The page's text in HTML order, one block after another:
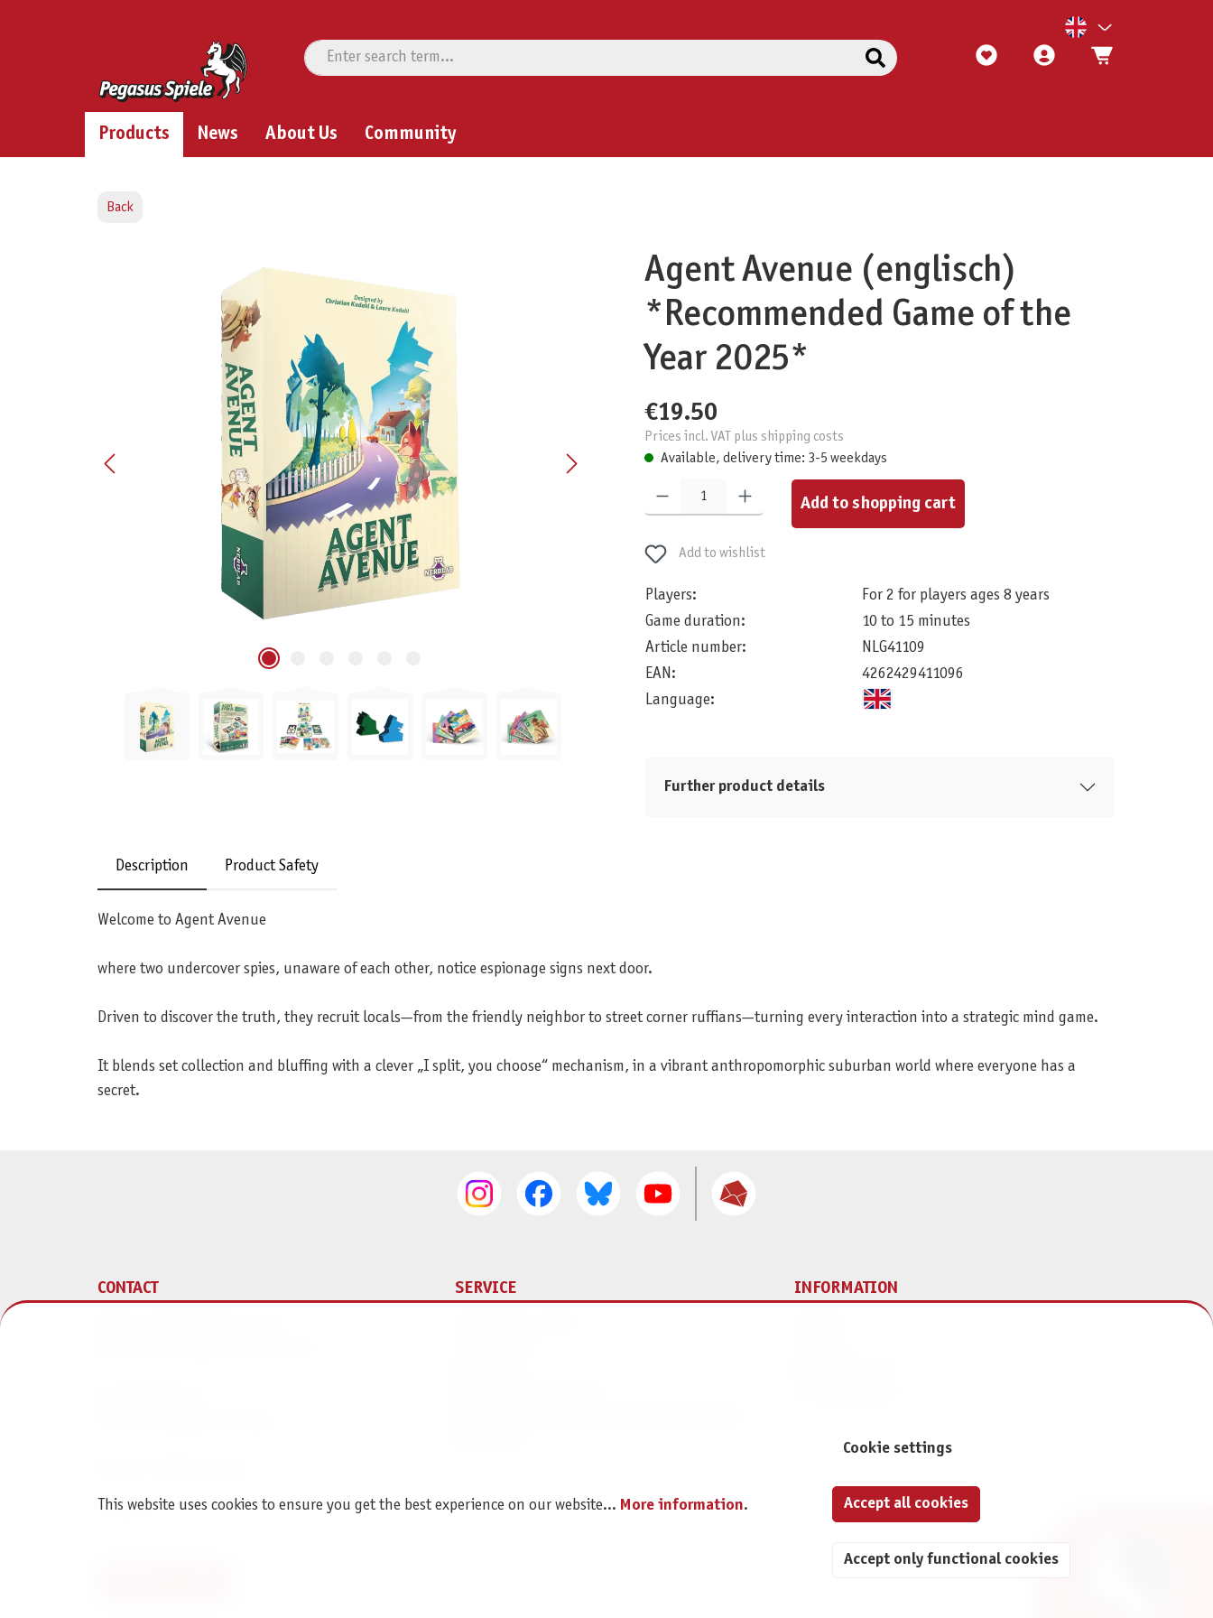
Products News About Us Community
Back
Agent Avenue (englisch)
*Recommended Game of the
Year 2025*
€19.50
Prices incl. VAT plus shipping costs
Available, delivery time: 3-5 weekdays
Product Quantity: Enter the desired amount or use the buttons to increase or decrease the quantity.
Add to shopping cart
Add to wishlist
Players:
For 2 for players ages 8 years
Game duration:
10 to 15 minutes
Article number:
NLG41109
EAN:
4262429411096
Language:
Further product details
Description Product Safety
Welcome to Agent Avenue
where two undercover spies, unaware of each other, notice espionage signs next door.
Driven to discover the truth, they recruit locals—from the friendly neighbor to street corner ruffians—turning every interaction into a strategic mind game.
It blends set collection and bluffing with a clever „I split, you choose“ mechanism, in a vibrant anthropomorphic suburban world where everyone has a
secret.
CONTACT
Contact
SERVICE INFORMATION
This website uses cookies to ensure you get the best experience on our website... More information.
Cookie settings
Accept only functional cookies
Accept all cookies